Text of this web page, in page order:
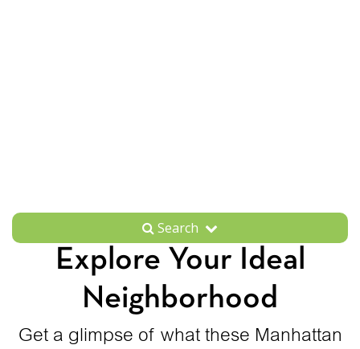
Search
Explore Your Ideal
Neighborhood
Get a glimpse of what these Manhattan